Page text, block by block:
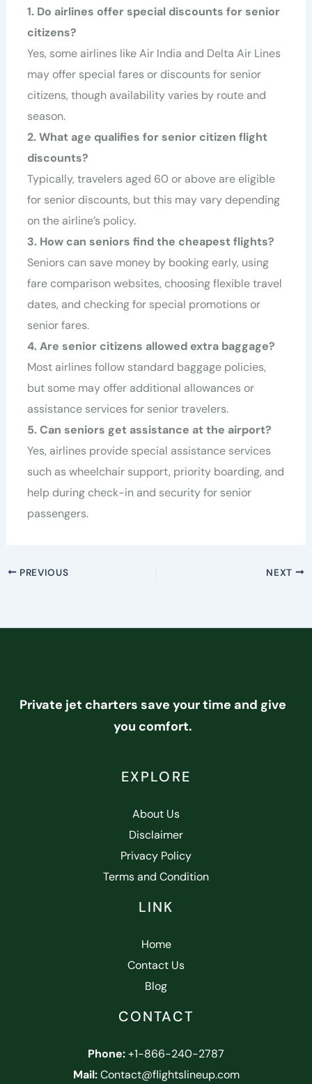
1. Do airlines offer special discounts for senior
citizens?
Yes, some airlines likeAir India and Delta Air Lines
may offer special fares or discounts for senior
citizens, though availability varies by route and
season.
2. What age qualifies for senior citizen flight
discounts?
Typically, travelers aged 60 or above are eligible
for senior discounts, but this may vary depending
on the airline’s policy.
3. How can seniors find the cheapest flights?
Seniors can save money by booking early, using
fare comparison websites, choosing flexible travel
dates, and checking for special promotions or
senior fares.
4. Are senior citizens allowed extra baggage?
Most airlines follow standard baggage policies,
but some may offer additional allowances or
assistance services for senior travelers.
5. Can seniors get assistance at the airport?
Yes, airlines provide special assistance services
such as wheelchair support, priority boarding, and
help during check-in and security for senior
passengers.
PREVIOUS NEXT
Private jet charters save your time and give
you comfort.
EXPLORE
About Us
Disclaimer
Privacy Policy
Terms and Condition
LINK
Home
Contact Us
Blog
CONTACT
Phone:+1-866-240-2787
Mail:Contact@flightslineup.com